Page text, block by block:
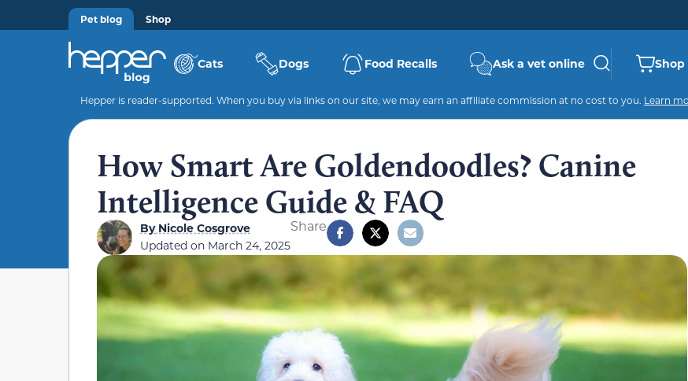
Pet blog Shop
Cats Dogs Food Recalls Ask a vet online
Hepper is reader-supported. When you buy via links on our site, we may earn an affiliate commission at no cost to you. Learn
How Smart Are Goldendoodles? Canine
Intelligence Guide & FAQ
ByNicole Cosgrove
Updated on March 24, 2025
Share